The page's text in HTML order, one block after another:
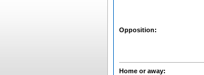
Opposition:
Home or away: